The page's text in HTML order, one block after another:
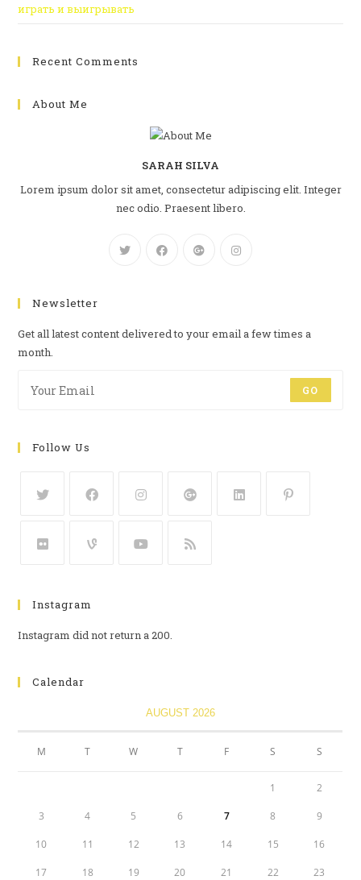
играть и выигрывать
Recent Comments
About Me
SARAH SILVA
Lorem ipsum dolor sit amet, consectetur adipiscing elit. Integer
nec odio. Praesent libero.
Newsletter
Get all latest content delivered to your email a few times a
month.
GO
Follow Us
Instagram
Instagram did not return a 200.
Calendar
AUGUST 2026
M T W T F S S
1 2
3 4 5 6 7 8 9
10 11 12 13 14 15 16
17 18 19 20 21 22 23